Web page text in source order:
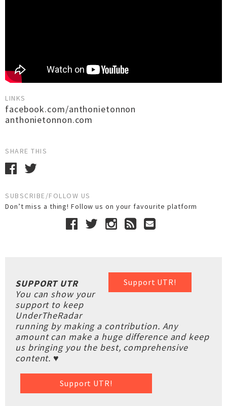
LINKS
facebook.com/anthonietonnon
anthonietonnon.com
SHARE THIS
SUBSCRIBE/FOLLOW US
Don’t miss a thing! Follow us on your favourite platform
Support UTR!
SUPPORT UTR
You can show your
support to keep
UnderTheRadar
running by making a contribution. Any
amount can make a huge difference and keep
us bringing you the best, comprehensive
content. ♥
Support UTR!